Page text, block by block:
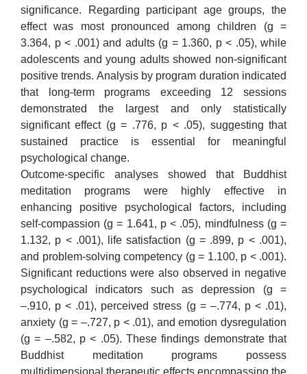
significance. Regarding participant age groups, the
effect was most pronounced among children (g =
3.364, p < .001) and adults (g = 1.360, p < .05), while
adolescents and young adults showed non-significant
positive trends. Analysis by program duration indicated
that long-term programs exceeding 12 sessions
demonstrated the largest and only statistically
significant effect (g = .776, p < .05), suggesting that
sustained practice is essential for meaningful
psychological change.
Outcome-specific analyses showed that Buddhist
meditation programs were highly effective in
enhancing positive psychological factors, including
self-compassion (g = 1.641, p < .05), mindfulness (g =
1.132, p < .001), life satisfaction (g = .899, p < .001),
and problem-solving competency (g = 1.100, p < .001).
Significant reductions were also observed in negative
psychological indicators such as depression (g =
–.910, p < .01), perceived stress (g = –.774, p < .01),
anxiety (g = –.727, p < .01), and emotion dysregulation
(g = –.582, p < .05). These findings demonstrate that
Buddhist meditation programs possess
multidimensional therapeutic effects encompassing the